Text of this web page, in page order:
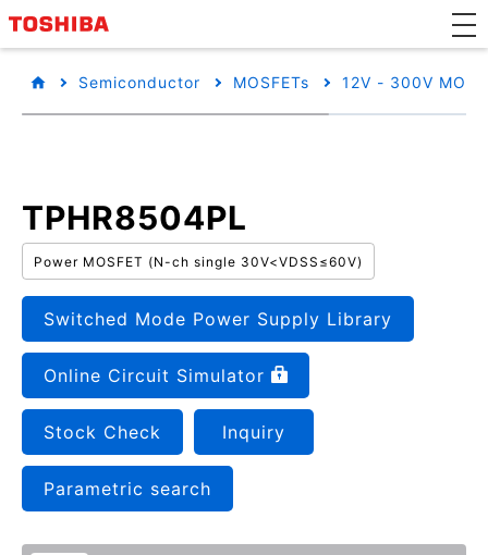
Semiconductor MOSFETs 12V - 300V
TPHR8504PL
Power MOSFET (N-ch single 30V<VDSS≤60V)
Switched Mode Power Supply Library
Online Circuit Simulator
Stock Check Inquiry
Parametric search